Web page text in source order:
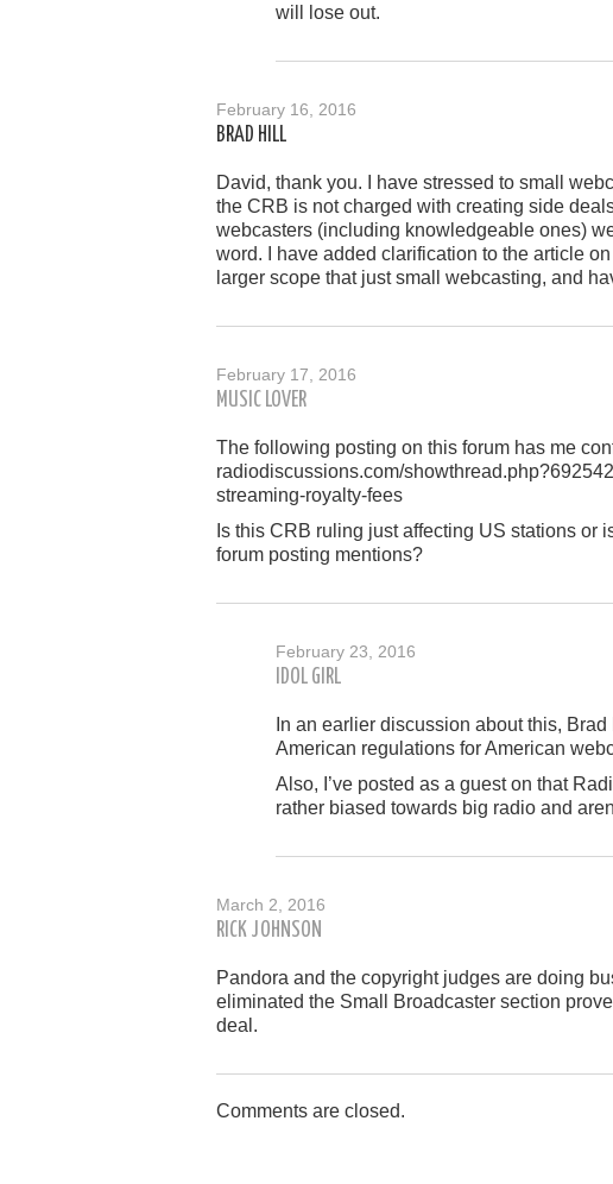
will lose out.
February 16, 2016
BRAD HILL
David, thank you. I have stressed to small
the CRB is not charged with creating side
webcasters (including knowledgeable ones)
word. I have added clarification to the article
larger scope that just small webcasting, and
February 17, 2016
MUSIC LOVER
The following posting on this forum has me
radiodiscussions.com/
streaming-royalty-fees
Is this CRB ruling just affecting US stations or
forum posting mentions?
February 23, 2016
IDOL GIRL
In an earlier discussion about this,
American regulations for American
Also, I’ve posted as a guest on that
rather biased towards big radio and
March 2, 2016
RICK JOHNSON
Pandora and the copyright judges are doing
eliminated the Small Broadcaster section
deal.
Comments are closed.